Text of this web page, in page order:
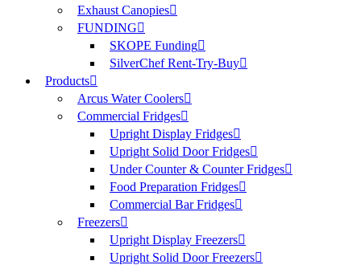
Exhaust Canopies
FUNDING
SKOPE Funding
SilverChef Rent-Try-Buy
Products
Arcus Water Coolers
Commercial Fridges
Upright Display Fridges
Upright Solid Door Fridges
Under Counter & Counter Fridges
Food Preparation Fridges
Commercial Bar Fridges
Freezers
Upright Display Freezers
Upright Solid Door Freezers